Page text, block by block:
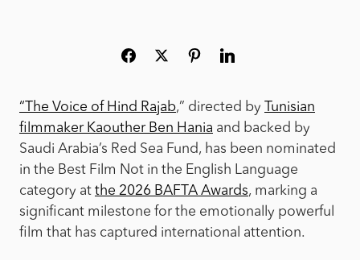
“The Voice of Hind Rajab,” directed by
Tunisian
filmmaker Kaouther Ben Hania and backed by
Saudi Arabia’s Red Sea Fund, has been nominated
in the Best Film Not in the English Language
category at the 2026 BAFTA Awards, marking a
significant milestone for the emotionally powerful
film that has captured international attention.